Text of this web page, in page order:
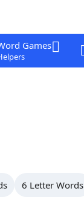
Games
6 Letter Words